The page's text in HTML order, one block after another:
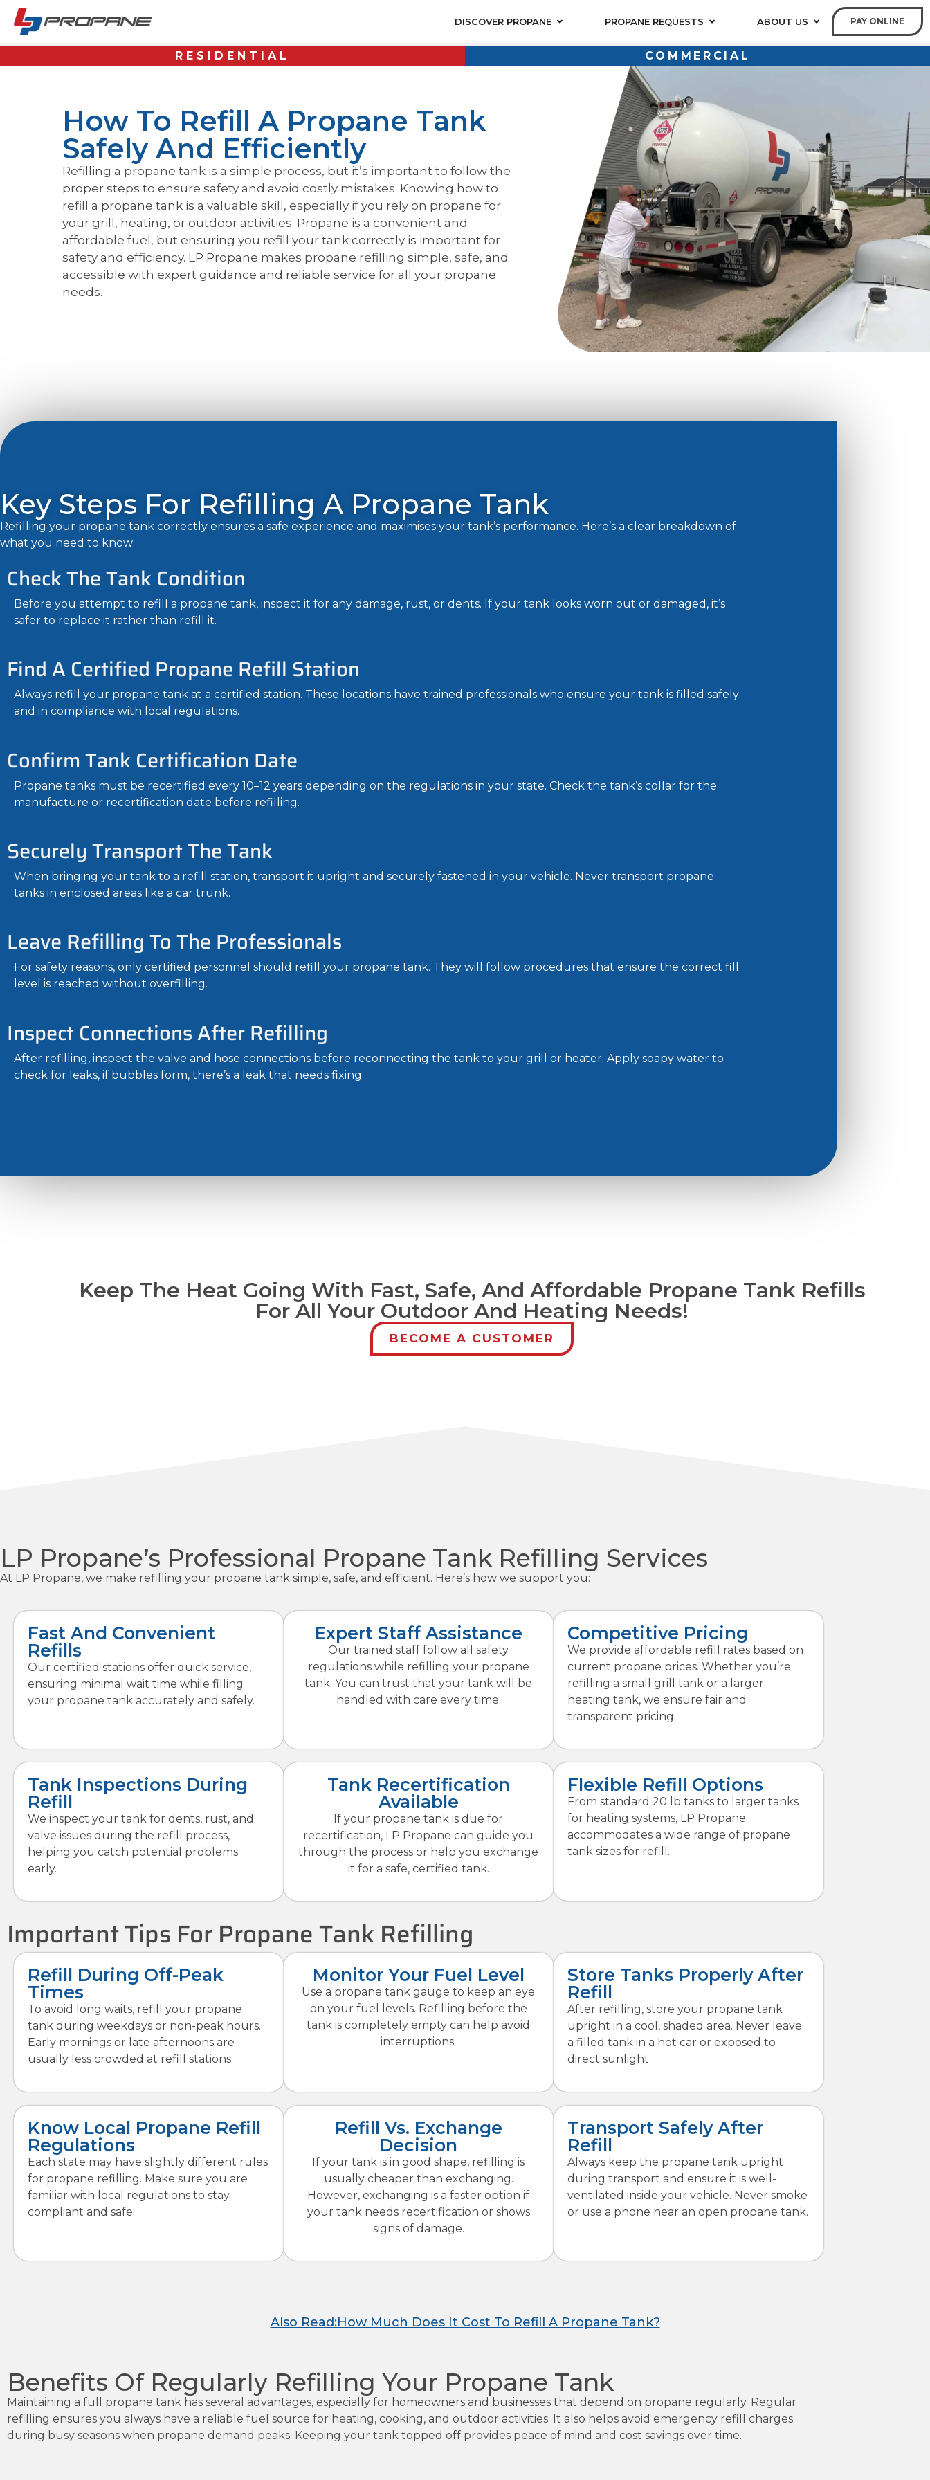
DISCOVER PROPANE PROPANE REQUESTS ABOUT US PAY ONLINE
RESIDENTIAL COMMERCIAL
How To Refill A Propane Tank
Safely And Efficiently
Refilling a propane tank is a simple process, but it’s important to follow the
proper steps to ensure safety and avoid costly mistakes. Knowing how to
refill a propane tank is a valuable skill, especially if you rely on propane for
your grill, heating, or outdoor activities. Propane is a convenient and
affordable fuel, but ensuring you refill your tank correctly is important for
safety and efficiency. LP Propane makes propane refilling simple, safe, and
accessible with expert guidance and reliable service for all your propane
needs.
Key Steps For Refilling A Propane Tank
Refilling your propane tank correctly ensures a safe experience and maximises your tank’s performance. Here’s a clear breakdown of
what you need to know:
Check The Tank Condition
Before you attempt to refill a propane tank, inspect it for any damage, rust, or dents. If your tank looks worn out or damaged, it’s
safer to replace it rather than refill it.
Find A Certified Propane Refill Station
Always refill your propane tank at a certified station. These locations have trained professionals who ensure your tank is filled safely
and in compliance with local regulations.
Confirm Tank Certification Date
Propane tanks must be recertified every 10–12 years depending on the regulations in your state. Check the tank’s collar for the
manufacture or recertification date before refilling.
Securely Transport The Tank
When bringing your tank to a refill station, transport it upright and securely fastened in your vehicle. Never transport propane
tanks in enclosed areas like a car trunk.
Leave Refilling To The Professionals
For safety reasons, only certified personnel should refill your propane tank. They will follow procedures that ensure the correct fill
level is reached without overfilling.
Inspect Connections After Refilling
After refilling, inspect the valve and hose connections before reconnecting the tank to your grill or heater. Apply soapy water to
check for leaks, if bubbles form, there’s a leak that needs fixing.
Keep The Heat Going With Fast, Safe, And Affordable Propane Tank Refills
For All Your Outdoor And Heating Needs!
BECOME A CUSTOMER
LP Propane’s Professional Propane Tank Refilling Services
At LP Propane, we make refilling your propane tank simple, safe, and efficient. Here’s how we support you:
Fast And Convenient
Refills
Our certified stations offer quick service,
ensuring minimal wait time while filling
your propane tank accurately and safely.
Expert Staff Assistance
Our trained staff follow all safety
regulations while refilling your propane
tank. You can trust that your tank will be
handled with care every time.
Competitive Pricing
We provide affordable refill rates based on
current propane prices. Whether you’re
refilling a small grill tank or a larger
heating tank, we ensure fair and
transparent pricing.
Tank Inspections During
Refill
We inspect your tank for dents, rust, and
valve issues during the refill process,
helping you catch potential problems
early.
Tank Recertification
Available
If your propane tank is due for
recertification, LP Propane can guide you
through the process or help you exchange
it for a safe, certified tank.
Flexible Refill Options
From standard 20 lb tanks to larger tanks
for heating systems, LP Propane
accommodates a wide range of propane
tank sizes for refill.
Important Tips For Propane Tank Refilling
Refill During Off-Peak
Times
To avoid long waits, refill your propane
tank during weekdays or non-peak hours.
Early mornings or late afternoons are
usually less crowded at refill stations.
Monitor Your Fuel Level
Use a propane tank gauge to keep an eye
on your fuel levels. Refilling before the
tank is completely empty can help avoid
interruptions.
Store Tanks Properly After
Refill
After refilling, store your propane tank
upright in a cool, shaded area. Never leave
a filled tank in a hot car or exposed to
direct sunlight.
Know Local Propane Refill
Regulations
Each state may have slightly different rules
for propane refilling. Make sure you are
familiar with local regulations to stay
compliant and safe.
Refill Vs. Exchange
Decision
If your tank is in good shape, refilling is
usually cheaper than exchanging.
However, exchanging is a faster option if
your tank needs recertification or shows
signs of damage.
Transport Safely After
Refill
Always keep the propane tank upright
during transport and ensure it is well-
ventilated inside your vehicle. Never smoke
or use a phone near an open propane tank.
Also Read:How Much Does It Cost To Refill A Propane Tank?
Benefits Of Regularly Refilling Your Propane Tank
Maintaining a full propane tank has several advantages, especially for homeowners and businesses that depend on propane regularly. Regular
refilling ensures you always have a reliable fuel source for heating, cooking, and outdoor activities. It also helps avoid emergency refill charges
during busy seasons when propane demand peaks. Keeping your tank topped off provides peace of mind and cost savings over time.